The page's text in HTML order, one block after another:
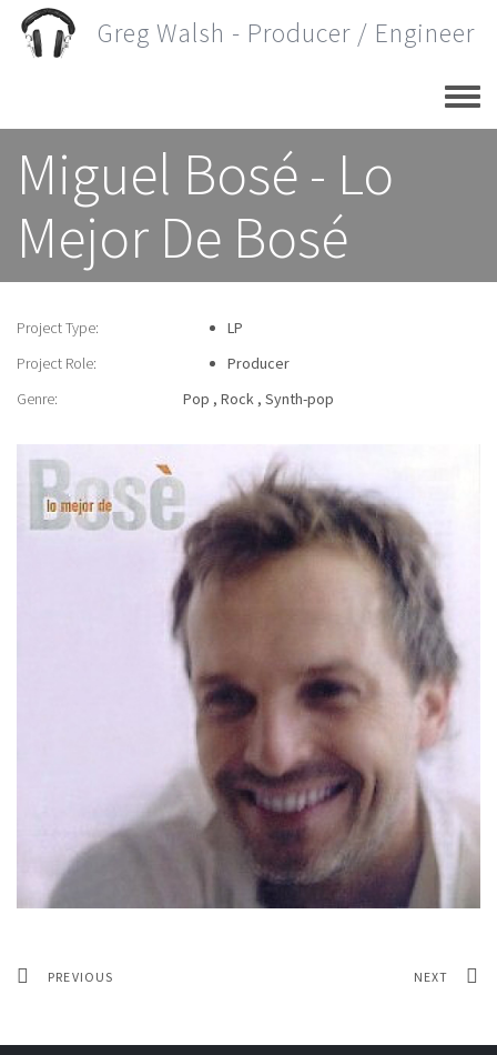
Skip
Greg Walsh - Producer / Engineer
Miguel Bosé - Lo
Mejor De Bosé
Project Type:
LP
Project Role:
Producer
Genre:
Pop Rock Synth-pop
PREVIOUS NEXT